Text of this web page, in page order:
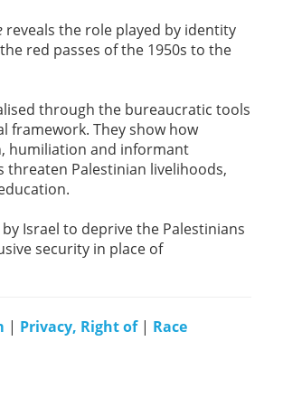
reveals the role played by identity
red passes of the 1950s to the
through the bureaucratic tools
framework. They show how
humiliation and informant
Palestinian livelihoods,
Israel to deprive the Palestinians
security in place of
| Privacy, Right of| Race